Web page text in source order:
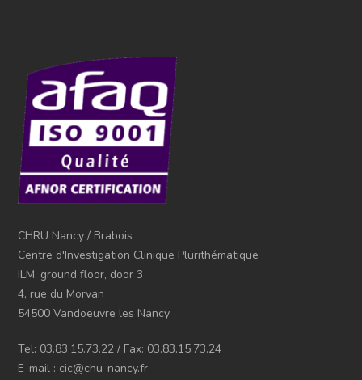
CHRU Nancy / Brabois
Centre d'Investigation Clinique Plurithématique
ILM, ground floor, door 3
4, rue du Morvan
54500 Vandoeuvre les Nancy
Tel: 03.83.15.73.22 / Fax: 03.83.15.73.24
E-mail : cic@chu-nancy.fr